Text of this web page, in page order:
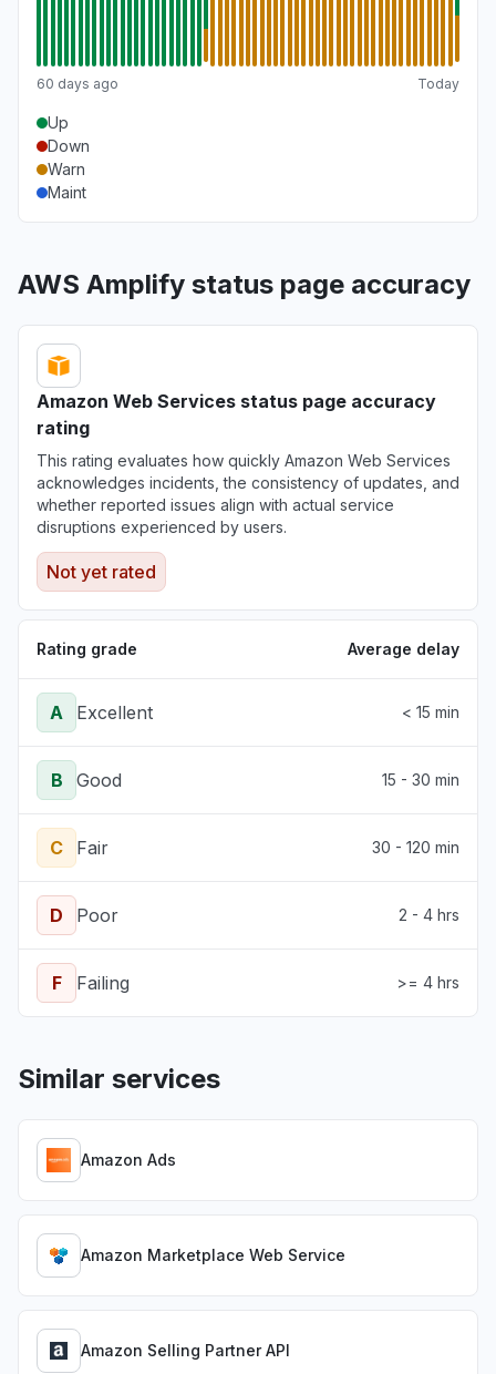
60 days ago Today
Up
Down
Warn
Maint
AWS Amplify status page accuracy
Amazon Web Services status page accuracy
rating
This rating evaluates how quickly Amazon Web Services
acknowledges incidents, the consistency of updates, and
whether reported issues align with actual service
disruptions experienced by users.
Not yet rated
Rating grade Average delay
A Excellent < 15 min
B Good 15 - 30 min
C Fair 30 - 120 min
D Poor 2 - 4 hrs
F Failing >= 4 hrs
Similar services
Amazon Ads
Amazon Marketplace Web Service
Amazon Selling Partner API